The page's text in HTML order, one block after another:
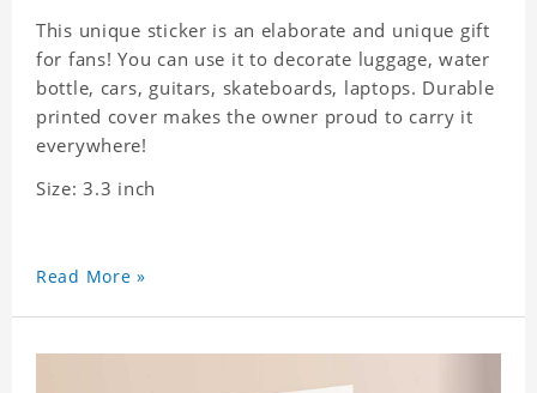
This unique sticker is an elaborate and unique gift
for fans! You can use it to decorate luggage, water
bottle, cars, guitars, skateboards, laptops. Durable
printed cover makes the owner proud to carry it
everywhere!
Size: 3.3 inch
Read More »